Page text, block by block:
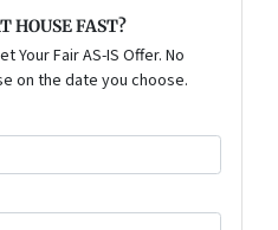
HOUSE FAST?
Your Fair AS-IS Offer. No
on the date you choose.